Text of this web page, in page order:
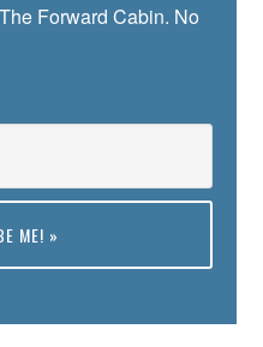
Forward Cabin. No